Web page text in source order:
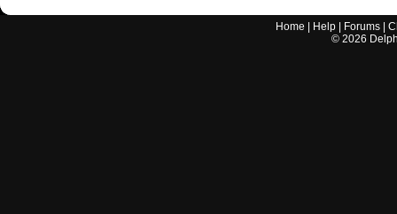
Home Help Forums |
© 2026